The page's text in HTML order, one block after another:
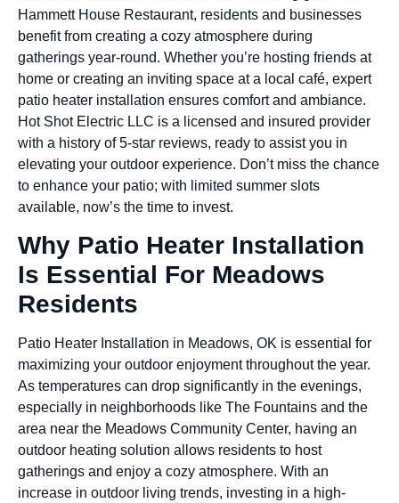
Hammett House Restaurant, residents and businesses
benefit from creating a cozy atmosphere during
gatherings year-round. Whether you’re hosting friends at
home or creating an inviting space at a local café, expert
patio heater installation ensures comfort and ambiance.
Hot Shot Electric LLC is a licensed and insured provider
with a history of 5-star reviews, ready to assist you in
elevating your outdoor experience. Don’t miss the chance
to enhance your patio; with limited summer slots
available, now’s the time to invest.
Why Patio Heater Installation
Is Essential For Meadows
Residents
Patio Heater Installation in Meadows, OK is essential for
maximizing your outdoor enjoyment throughout the year.
As temperatures can drop significantly in the evenings,
especially in neighborhoods like The Fountains and the
area near the Meadows Community Center, having an
outdoor heating solution allows residents to host
gatherings and enjoy a cozy atmosphere. With an
increase in outdoor living trends, investing in a high-